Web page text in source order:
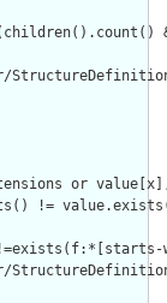
or
!=